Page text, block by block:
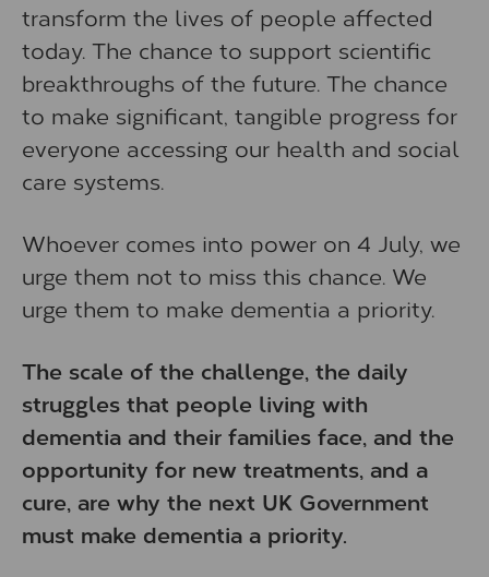
transform the lives of people affected
today. The chance to support scientific
breakthroughs of the future. The chance
to make significant, tangible progress for
everyone accessing our health and social
care systems.
Whoever comes into power on 4 July, we
urge them not to miss this chance. We
urge them to make dementia a priority.
The scale of the challenge, the daily
struggles that people living with
dementia and their families face, and the
opportunity for new treatments, and a
cure, are why the next UK Government
must make dementia a priority.